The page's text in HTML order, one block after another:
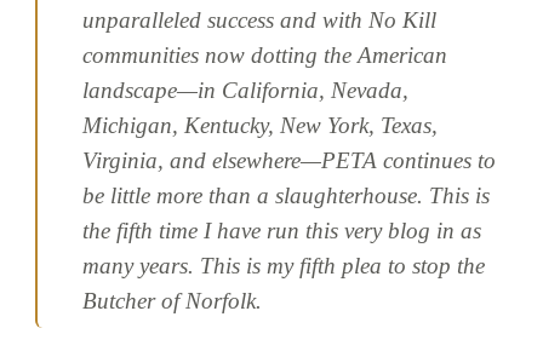
unparalleled success and with No Kill
communities now dotting the American
landscape—in California, Nevada,
Michigan, Kentucky, New York, Texas,
Virginia, and elsewhere—PETA continues to
be little more than a slaughterhouse. This is
the fifth time I have run this very blog in as
many years. This is my fifth plea to stop the
Butcher of Norfolk.